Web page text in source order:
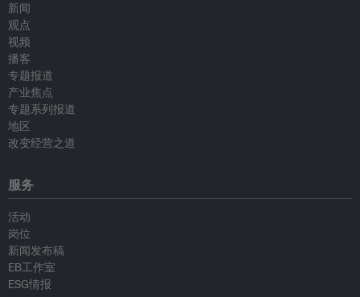
新闻
观点
视频
播客
专题报道
产业焦点
专题系列报道
地区
改变经营之道
服务
活动
岗位
新闻发布稿
EB工作室
ESG情报